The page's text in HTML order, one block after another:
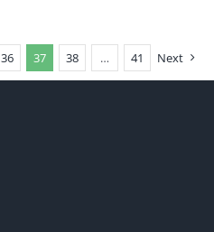
36 37 38 … 41 Next